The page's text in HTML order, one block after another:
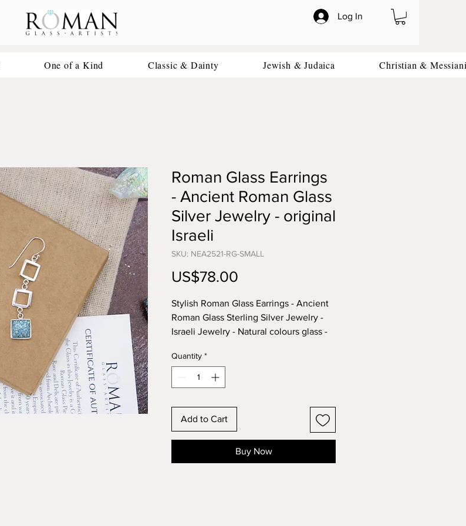
Log In
One of a Kind Classic & Dainty Jewish & Judaica Christian &
Roman Glass Earrings
- Ancient Roman Glass
Silver Jewelry - original
Israeli
SKU: NEA2521-RG-SMALL
US$78.00
Stylish Roman Glass Earrings - Ancient
Roman Glass Sterling Silver Jewelry -
Israeli Jewelry - Natural colours glass -
This item is part of our great Roman
Glass and Ethnic Jewelry collection -
Israel.
you can find our items showcased in
most historical tourist locations.
Quantity *
Add to Cart
Buy Now